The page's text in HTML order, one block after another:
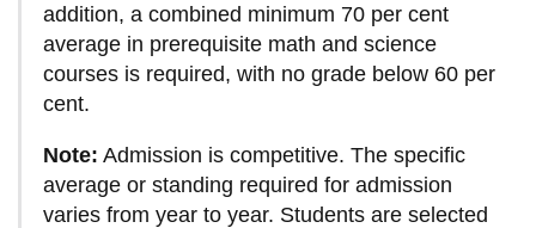
addition, a combined minimum 70 per cent
average in prerequisite math and science
courses is required, with no grade below 60 per
cent.
Note: Admission is competitive. The specific
average or standing required for admission
varies from year to year. Students are selected